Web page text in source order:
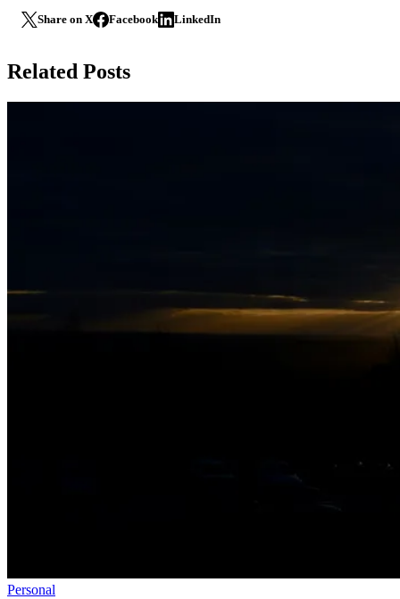
Share on X Facebook LinkedIn
Related Posts
Personal